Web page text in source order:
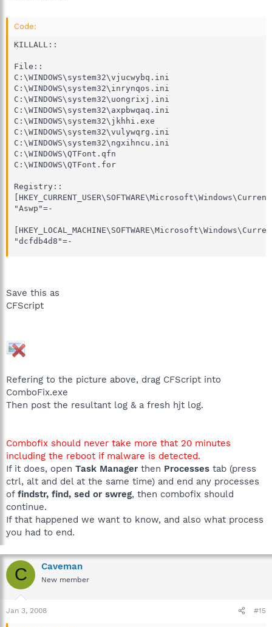
Code:
KILLALL::
File::
C:\WINDOWS\system32\vjucwybq.ini
C:\WINDOWS\system32\inrynqos.ini
C:\WINDOWS\system32\uongrixj.ini
C:\WINDOWS\system32\axpbwqaq.ini
C:\WINDOWS\system32\jkhhi.exe
C:\WINDOWS\system32\vulywqrg.ini
C:\WINDOWS\system32\ngxihncu.ini
C:\WINDOWS\QTFont.qfn
C:\WINDOWS\QTFont.for
Registry::
"Aswp"=-
"dcfdb4d8"=-
Save this as
CFScript
Refering to the picture above, drag CFScript into
ComboFix.exe
Then post the resultant log & a fresh hjt log.
Combofix should never take more that 20 minutes
including the reboot if malware is detected.
If it does, open Task Manager then Processes tab (press
ctrl, alt and del at the same time) and end any processes
of findstr, find, sed or swreg, then combofix should
continue.
If that happened we want to know, and also what process
you had to end.
C Caveman
New member
Jan 3, 2008 #15